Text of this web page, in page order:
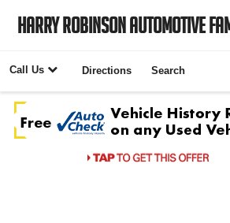
Harry Robinson Automotive
Call Us Directions Search